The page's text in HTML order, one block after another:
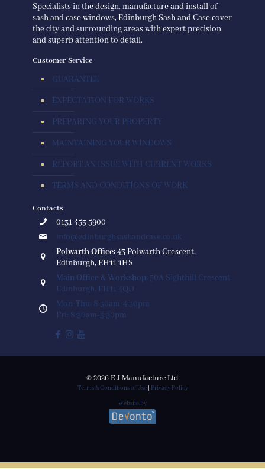
Specialists in the design, manufacture and install of
sash and case windows, Edinburgh Sash and Case cover
the city and surrounding areas with expert precision
and superb attention to detail.
Customer Service
GUARANTEE
EXPECTATION FOR WORKS
PREPARING YOUR PROPERTY
MAINTAINING YOUR WINDOWS
REPORT AN ISSUE WITH CURRENT WORKS
TERMS AND CONDITIONS OF WORK
Contacts
0131 453 5900
info@edinburghsashandcase.co.uk
Polwarth Office:43 Polwarth Crescent,
Edinburgh, EH11 1HS
Main Office & Workshop: 50A Sighthill Crescent,
Edinburgh, EH11 4QD
Mon-Thu: 8:30am-4:30pm
Fri: 8:30am-3:30pm
© 2026 E J Manufacture Ltd
Terms & Conditions of Use| Privacy Policy
Website by